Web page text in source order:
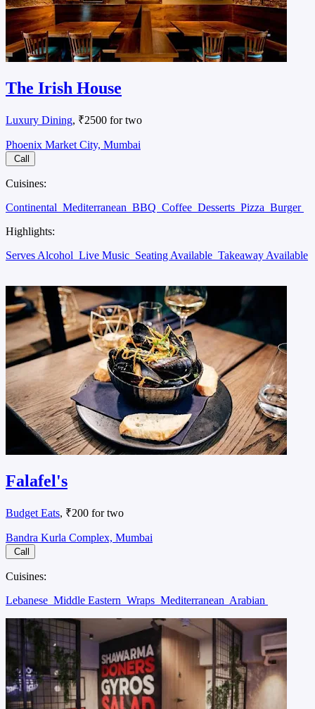
The Irish House
Luxury Dining, ₹2500 for two
Phoenix Market City, Mumbai
Call
Cuisines:
Continental Mediterranean BBQ Coffee Desserts Pizza Burger
Highlights:
Serves Alcohol Live Music Seating Available Takeaway Available
Falafel's
Budget Eats, ₹200 for two
Bandra Kurla Complex, Mumbai
Call
Cuisines:
Lebanese Middle Eastern Wraps Mediterranean Arabian